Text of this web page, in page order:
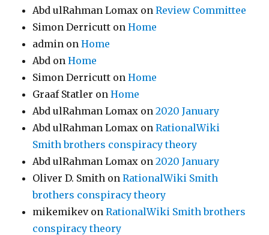
Abd ulRahman Lomax onReview Committee
Simon Derricutt onHome
admin onHome
Abd onHome
Simon Derricutt onHome
Graaf Statler onHome
Abd ulRahman Lomax on2020 January
Abd ulRahman Lomax onRationalWiki
Smith brothers conspiracy theory
Abd ulRahman Lomax on2020 January
Oliver D. Smith onRationalWiki Smith
brothers conspiracy theory
mikemikevonRationalWiki Smith brothers
conspiracy theory